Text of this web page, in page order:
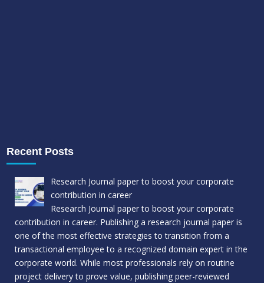
Recent Posts
Research Journal paper to boost your corporate
contribution in career
Research Journal paper to boost your corporate
contribution in career. Publishing a research journal paper is
one of the most effective strategies to transition from a
transactional employee to a recognized domain expert in the
corporate world. While most professionals rely on routine
project delivery to prove value, publishing peer-reviewed